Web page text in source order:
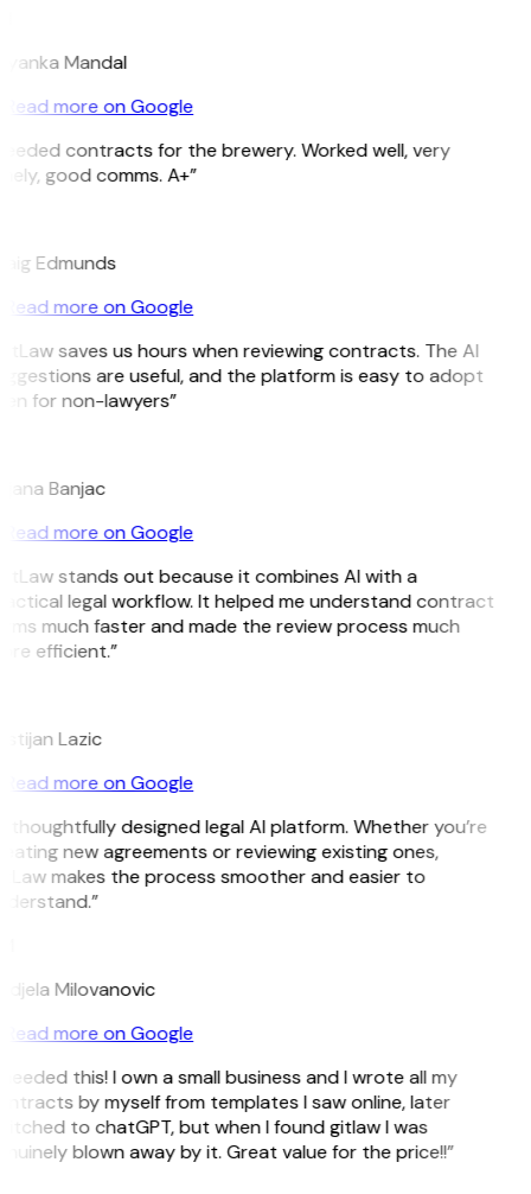
Mandal
Read more on Google
contracts for the brewery. Worked well, very
good comms. A+”
Edmunds
Read more on Google
saves us hours when reviewing contracts. The AI
are useful, and the platform is easy to adopt
for non-lawyers”
Banjac
Read more on Google
stands out because it combines AI with a
legal workflow. It helped me understand contract
much faster and made the review process much
efficient.”
Lazic
Read more on Google
thoughtfully designed legal AI platform. Whether you’re
new agreements or reviewing existing ones,
makes the process smoother and easier to
Milovanovic
Read more on Google
this! I own a small business and I wrote all my
by myself from templates I saw online, later
to chatGPT, but when I found gitlaw I was
blown away by it. Great value for the price!!”